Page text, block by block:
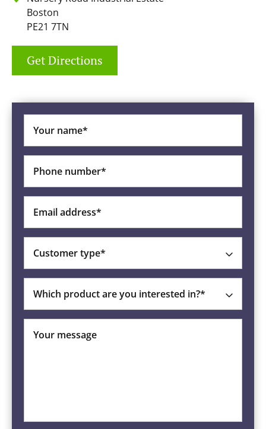
Boston
PE21 7TN
Get Directions
Your name*
Phone number*
Email address*
Customer type*
Which product are you interested in?*
Your message